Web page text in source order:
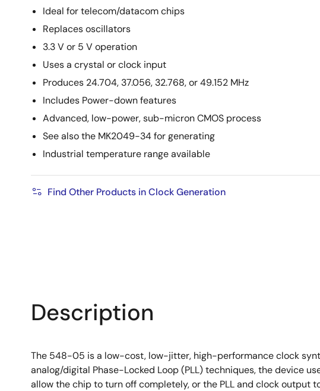
Ideal for telecom/datacom chips
Replaces oscillators
3.3 V or 5 V operation
Uses a crystal or clock input
Produces 24.704, 37.056, 32.768, or 49.152 MHz
Includes Power-down features
Advanced, low-power, sub-micron CMOS process
See also the MK2049-34 for generating
Industrial temperature range available
Find Other Products in Clock Generation
Description
The 548-05 is a low-cost, low-jitter, high-performance clock
analog/digital Phase-Locked Loop (PLL) techniques, the device
allow the chip to turn off completely, or the PLL and clock output